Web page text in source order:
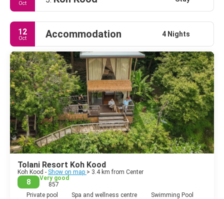
Oct
12
Oct Accommodation 4 Nights
Tolani Resort Koh Kood
Koh Kood - Show on map > 3.4 km from Center
8
Very good
857
Private pool
Spa and wellness centre
Swimming Pool